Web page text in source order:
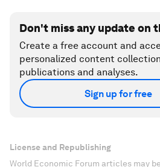
Don't miss any update on
Create a free account and
personalized content
publications and analyses.
Sign up for free
License and Republishing
World Economic Forum articles may